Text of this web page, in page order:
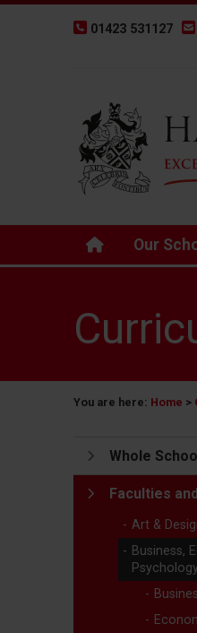
01423 531127
Our
You are here: Home >
Whole
Faculties
Art &
Business,